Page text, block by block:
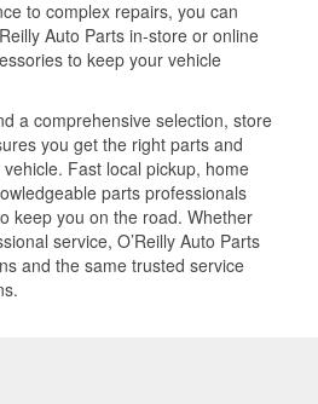
to complex repairs, you can
Auto Parts in-store or online
to keep your vehicle
a comprehensive selection, store
you get the right parts and
Fast local pickup, home
parts professionals
keep you on the road. Whether
service, O’Reilly Auto Parts
and the same trusted service